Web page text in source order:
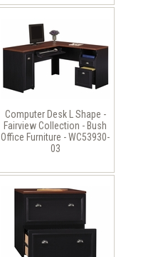
Computer Desk L Shape -
Fairview Collection - Bush
Office Furniture - WC53930-
03